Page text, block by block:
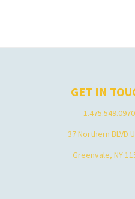
GET IN
1.475.549.0970
37 Northern BLVD
Greenvale, NY